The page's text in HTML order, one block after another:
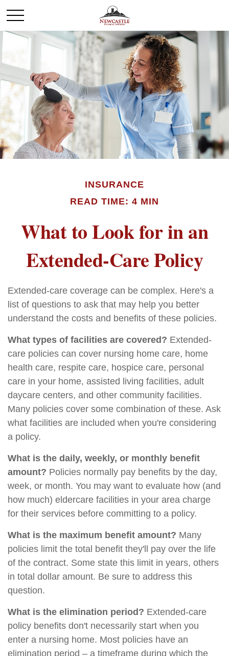
INSURANCE
READ TIME: 4 MIN
What to Look for in an
Extended-Care Policy
Extended-care coverage can be complex. Here's a
list of questions to ask that may help you better
understand the costs and benefits of these policies.
What types of facilities are covered? Extended-
care policies can cover nursing home care, home
health care, respite care, hospice care, personal
care in your home, assisted living facilities, adult
daycare centers, and other community facilities.
Many policies cover some combination of these. Ask
what facilities are included when you're considering
a policy.
What is the daily, weekly, or monthly benefit
amount? Policies normally pay benefits by the day,
week, or month. You may want to evaluate how (and
how much) eldercare facilities in your area charge
for their services before committing to a policy.
What is the maximum benefit amount? Many
policies limit the total benefit they'll pay over the life
of the contract. Some state this limit in years, others
in total dollar amount. Be sure to address this
question.
What is the elimination period? Extended-care
policy benefits don't necessarily start when you
enter a nursing home. Most policies have an
elimination period – a timeframe during which the